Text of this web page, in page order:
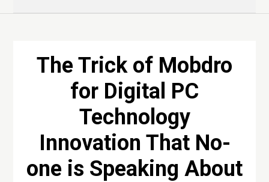
The Trick of Mobdro
for Digital PC
Technology
Innovation That No-
one is Speaking About